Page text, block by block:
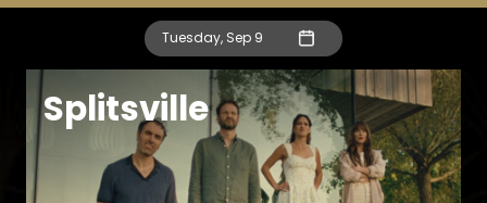
Tuesday, Sep 9
Splitsville